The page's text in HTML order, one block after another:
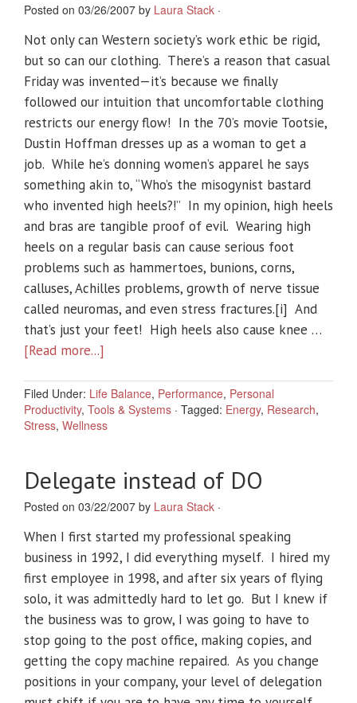
Posted on 03/26/2007 by Laura Stack ·
Not only can Western society’s work ethic be rigid,
but so can our clothing. There’s a reason that casual
Friday was invented—it’s because we finally
followed our intuition that uncomfortable clothing
restricts our energy flow! In the 70’s movie Tootsie,
Dustin Hoffman dresses up as a woman to get a
job. While he’s donning women’s apparel he says
something akin to, “Who’s the misogynist bastard
who invented high heels?!” In my opinion, high heels
and bras are tangible proof of evil. Wearing high
heels on a regular basis can cause serious foot
problems such as hammertoes, bunions, corns,
calluses, Achilles problems, growth of nerve tissue
called neuromas, and even stress fractures.[i] And
that’s just your feet! High heels also cause knee …
[Read more...]
Filed Under: Life Balance, Performance, Personal
Productivity, Tools & Systems · Tagged: Energy, Research,
Stress, Wellness
Delegate instead of DO
Posted on 03/22/2007 by Laura Stack ·
When I first started my professional speaking
business in 1992, I did everything myself. I hired my
first employee in 1998, and after six years of flying
solo, it was admittedly hard to let go. But I knew if
the business was to grow, I was going to have to
stop going to the post office, making copies, and
getting the copy machine repaired. As you change
positions in your company, your level of delegation